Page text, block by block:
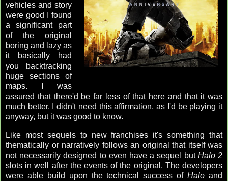
vehicles and story
were good I found
a significant part
of the original
boring and lazy as
it basically had
you backtracking
huge sections of
maps. I was
assured that there'd be far less of that here and that it was
much better. I didn't need this affirmation, as I'd be playing it
anyway, but it was good to know.
Like most sequels to new franchises it's something that
thematically or narratively follows an original that itself was
not necessarily designed to even have a sequel but Halo 2
slots in well after the events of the original. The developers
were able build upon the technical success ofHalo and